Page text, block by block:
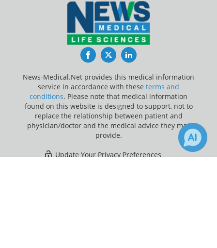
FacebookTwitterLinkedIn
News-Medical.Net provides this medical information
service in accordance with these terms and
conditions. Please note that medical information
found on this website is designed to support, not to
replace the relationship between patient and
physician/doctor and the medical advice they may
provide.
Update Your Privacy Preferences